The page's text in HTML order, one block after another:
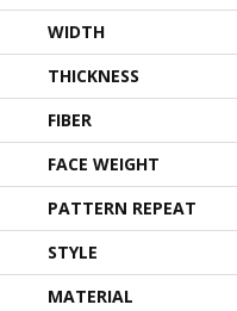
WIDTH
THICKNESS
FIBER
FACE WEIGHT
PATTERN REPEAT
STYLE
MATERIAL